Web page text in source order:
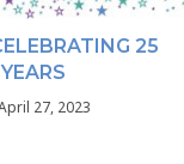
25
YEARS
27, 2023